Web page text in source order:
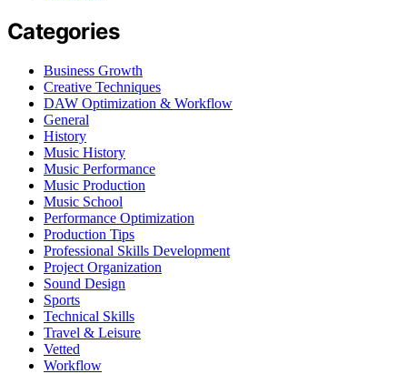
Categories
Business Growth
Creative Techniques
DAW Optimization & Workflow
General
History
Music History
Music Performance
Music Production
Music School
Performance Optimization
Production Tips
Professional Skills Development
Project Organization
Sound Design
Sports
Technical Skills
Travel & Leisure
Vetted
Workflow